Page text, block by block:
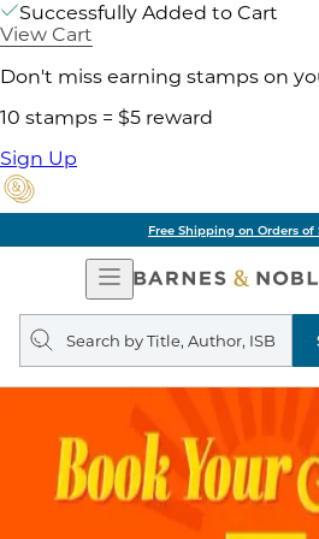
Successfully Added to Cart
View Cart
Don't miss earning stamps on
10 stamps = $5 reward
Sign Up
Free Shipping on Orders of
Open
Navigation
Search
query